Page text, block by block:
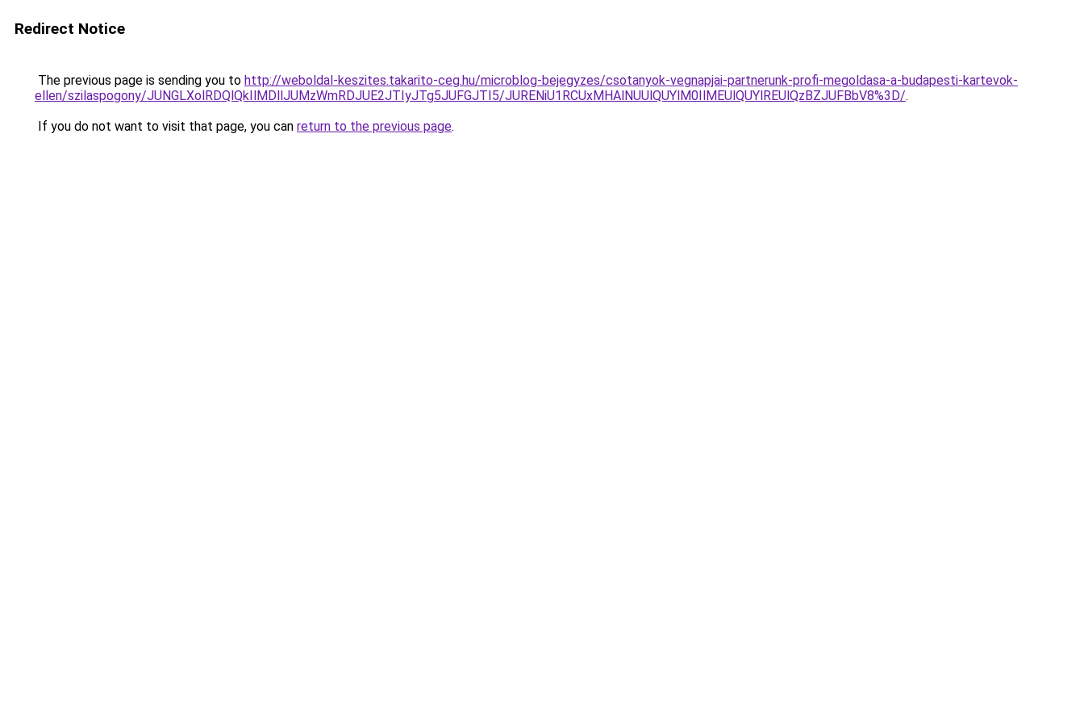
Redirect Notice
The previous page is sending you to http://weboldal-keszites.takarito-ceg.hu/microblog-bejegyzes/csotanyok-vegnapjai-partnerunk-profi-megoldasa-a-budapesti-kartevok-
ellen/szilaspogony/JUNGLXolRDQlQkIlMDllJUMzWmRDJUE2JTIyJTg5JUFGJTI5/JURENiU1RCUxMHAlNUUlQUYlM0IlMEUlQUYlREUlQzBZJUFBbV8%3D/.
If you do not want to visit that page, you can return to the previous page.